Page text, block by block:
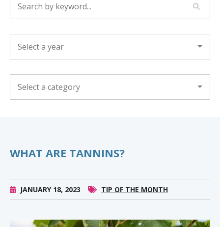
WHAT ARE TANNINS?
JANUARY 18, 2023 TIP OF THE MONTH